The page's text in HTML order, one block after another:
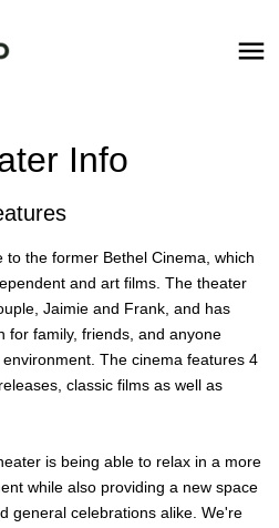
Info
the former Bethel Cinema, which
and art films. The theater
Jaimie and Frank, and has
for family, friends, and anyone
The cinema features 4
classic films as well as
is being able to relax in a more
while also providing a new space
general celebrations alike. We're